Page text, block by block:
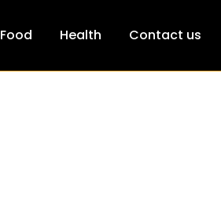
Food Health Contact us